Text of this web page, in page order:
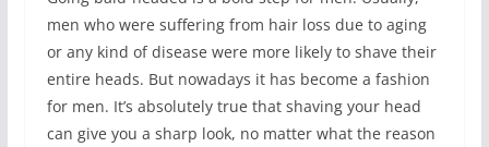
men who were suffering from hair loss due to aging
or any kind of disease were more likely to shave their
entire heads. But nowadays it has become a fashion
for men. It’s absolutely true that shaving your head
can give you a sharp look, no matter what the reason